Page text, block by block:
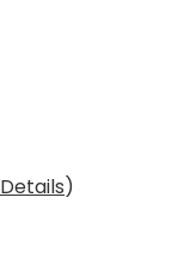
Details)